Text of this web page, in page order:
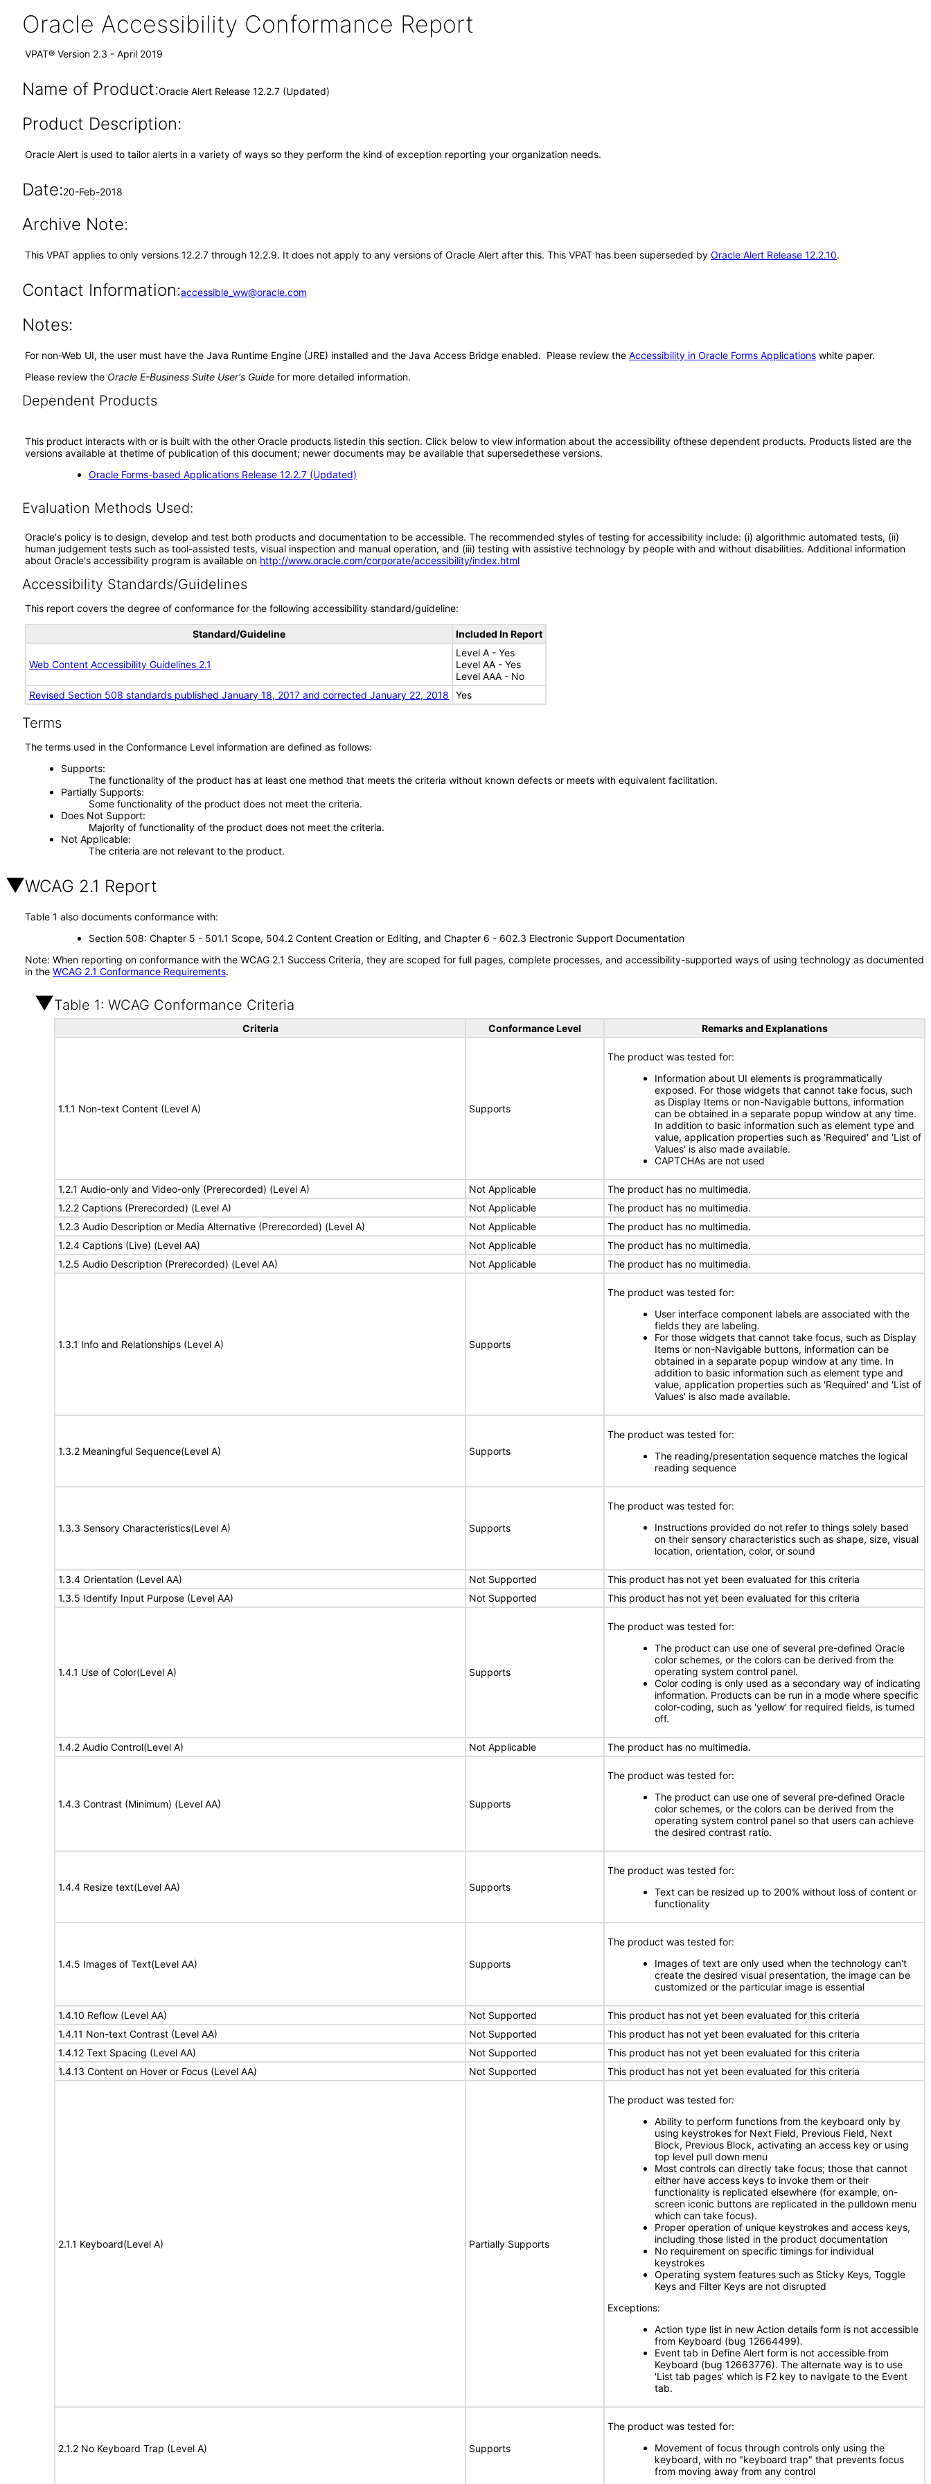
Oracle Accessibility Conformance Report
VPAT® Version 2.3 - April 2019
Name of Product:Oracle Alert Release 12.2.7 (Updated)
Product Description:
Oracle Alert is used to tailor alerts in a variety of ways so they perform the kind of exception reporting your organization needs.
Date:20-Feb-2018
Archive Note:
This VPAT applies to only versions 12.2.7 through 12.2.9. It does not apply to any versions of Oracle Alert after this. This VPAT has been superseded by Oracle Alert Release 12.2.10.
Contact Information:accessible_ww@oracle.com
Notes:
For non-Web UI, the user must have the Java Runtime Engine (JRE) installed and the Java Access Bridge enabled. Please review the Accessibility in Oracle Forms Applications white paper.
Please review the Oracle E-Business Suite User's Guide for more detailed information.
Dependent Products
This product interacts with or is built with the other Oracle products listedin this section. Click below to view information about the accessibility ofthese dependent products. Products listed are the
versions available at thetime of publication of this document; newer documents may be available that supersedethese versions.
Oracle Forms-based Applications Release 12.2.7 (Updated)
Evaluation Methods Used:
Oracle's policy is to design, develop and test both products and documentation to be accessible. The recommended styles of testing for accessibility include: (i) algorithmic automated tests, (ii)
human judgement tests such as tool-assisted tests, visual inspection and manual operation, and (iii) testing with assistive technology by people with and without disabilities. Additional information
about Oracle's accessibility program is available on http://www.oracle.com/corporate/accessibility/index.html
Accessibility Standards/Guidelines
This report covers the degree of conformance for the following accessibility standard/guideline:
Standard/Guideline Included In Report
Web Content Accessibility Guidelines 2.1
Level A - Yes
Level AA - Yes
Level AAA - No
Revised Section 508 standards published January 18, 2017 and corrected January 22, 2018
Yes
Terms
The terms used in the Conformance Level information are defined as follows:
Supports
The functionality of the product has at least one method that meets the criteria without known defects or meets with equivalent facilitation.
Partially Supports
Some functionality of the product does not meet the criteria.
Does Not Support
Majority of functionality of the product does not meet the criteria.
Not Applicable
The criteria are not relevant to the product.
WCAG 2.1 Report
Table 1 also documents conformance with:
Section 508: Chapter 5 - 501.1 Scope, 504.2 Content Creation or Editing, and Chapter 6 - 602.3 Electronic Support Documentation
Note: When reporting on conformance with the WCAG 2.1 Success Criteria, they are scoped for full pages, complete processes, and accessibility-supported ways of using technology as documented
in the WCAG 2.1 Conformance Requirements.
Table 1: WCAG Conformance Criteria
Criteria Conformance Level Remarks and Explanations
1.1.1 Non-text Content (Level A) Supports
The product was tested for:
Information about UI elements is programmatically
exposed. For those widgets that cannot take focus, such
as Display Items or non-Navigable buttons, information
can be obtained in a separate popup window at any time.
In addition to basic information such as element type and
value, application properties such as 'Required' and 'List of
Values' is also made available.
CAPTCHAs are not used
1.2.1 Audio-only and Video-only (Prerecorded) (Level A) Not Applicable
The product has no multimedia.
1.2.2 Captions (Prerecorded) (Level A)
Not Applicable
The product has no multimedia.
1.2.3 Audio Description or Media Alternative (Prerecorded) (Level A)
Not Applicable
The product has no multimedia.
1.2.4 Captions (Live) (Level AA)
Not Applicable
The product has no multimedia.
1.2.5 Audio Description (Prerecorded) (Level AA)
Not Applicable The product has no multimedia.
1.3.1 Info and Relationships (Level A) Supports
The product was tested for:
User interface component labels are associated with the
fields they are labeling.
For those widgets that cannot take focus, such as Display
Items or non-Navigable buttons, information can be
obtained in a separate popup window at any time. In
addition to basic information such as element type and
value, application properties such as 'Required' and 'List of
Values' is also made available.
1.3.2 Meaningful Sequence(Level A) Supports
The product was tested for:
The reading/presentation sequence matches the logical
reading sequence
1.3.3 Sensory Characteristics(Level A) Supports
The product was tested for:
Instructions provided do not refer to things solely based
on their sensory characteristics such as shape, size, visual
location, orientation, color, or sound
1.3.4 Orientation (Level AA) Not Supported
This product has not yet been evaluated for this criteria
1.3.5 Identify Input Purpose (Level AA)
Not Supported This product has not yet been evaluated for this criteria
1.4.1 Use of Color(Level A) Supports
The product was tested for:
The product can use one of several pre-defined Oracle
color schemes, or the colors can be derived from the
operating system control panel.
Color coding is only used as a secondary way of indicating
information. Products can be run in a mode where specific
color-coding, such as 'yellow' for required fields, is turned
off.
1.4.2 Audio Control(Level A) Not Applicable The product has no multimedia.
1.4.3 Contrast (Minimum) (Level AA) Supports
The product was tested for:
The product can use one of several pre-defined Oracle
color schemes, or the colors can be derived from the
operating system control panel so that users can achieve
the desired contrast ratio.
1.4.4 Resize text(Level AA) Supports
The product was tested for:
Text can be resized up to 200% without loss of content or
functionality
1.4.5 Images of Text(Level AA) Supports
The product was tested for:
Images of text are only used when the technology can't
create the desired visual presentation, the image can be
customized or the particular image is essential
1.4.10 Reflow (Level AA) Not Supported
This product has not yet been evaluated for this criteria
1.4.11 Non-text Contrast (Level AA)
Not Supported
This product has not yet been evaluated for this criteria
1.4.12 Text Spacing (Level AA)
Not Supported
This product has not yet been evaluated for this criteria
1.4.13 Content on Hover or Focus (Level AA)
Not Supported This product has not yet been evaluated for this criteria
2.1.1 Keyboard(Level A) Partially Supports
The product was tested for:
Ability to perform functions from the keyboard only by
using keystrokes for Next Field, Previous Field, Next
Block, Previous Block, activating an access key or using
top level pull down menu
Most controls can directly take focus; those that cannot
either have access keys to invoke them or their
functionality is replicated elsewhere (for example, on-
screen iconic buttons are replicated in the pulldown menu
which can take focus).
Proper operation of unique keystrokes and access keys,
including those listed in the product documentation
No requirement on specific timings for individual
keystrokes
Operating system features such as Sticky Keys, Toggle
Keys and Filter Keys are not disrupted
Exceptions:
Action type list in new Action details form is not accessible
from Keyboard (bug 12664499).
Event tab in Define Alert form is not accessible from
Keyboard (bug 12663776). The alternate way is to use
'List tab pages' which is F2 key to navigate to the Event
tab.
2.1.2 No Keyboard Trap (Level A) Supports
The product was tested for:
Movement of focus through controls only using the
keyboard, with no "keyboard trap" that prevents focus
from moving away from any control